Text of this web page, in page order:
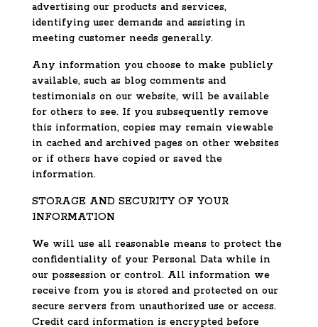
advertising our products and services,
identifying user demands and assisting in
meeting customer needs generally.
Any information you choose to make publicly
available, such as blog comments and
testimonials on our website, will be available
for others to see. If you subsequently remove
this information, copies may remain viewable
in cached and archived pages on other websites
or if others have copied or saved the
information.
STORAGE AND SECURITY OF YOUR
INFORMATION
We will use all reasonable means to protect the
confidentiality of your Personal Data while in
our possession or control. All information we
receive from you is stored and protected on our
secure servers from unauthorized use or access.
Credit card information is encrypted before